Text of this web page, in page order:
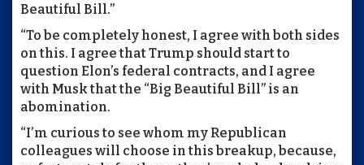
Beautiful Bill.”
“To be completely honest, I agree with both sides
on this. I agree that Trump should start to
question Elon’s federal contracts, and I agree
with Musk that the “Big Beautiful Bill” is an
abomination.
“I’m curious to see whom my Republican
colleagues will choose in this breakup, because,